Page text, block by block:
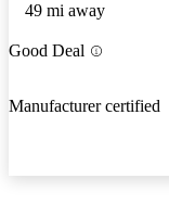
49 mi away
Good Deal
Manufacturer certified